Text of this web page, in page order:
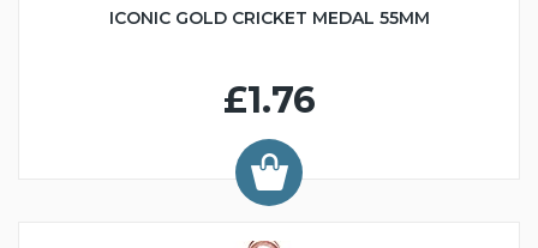
ICONIC GOLD CRICKET MEDAL 55MM
£1.76